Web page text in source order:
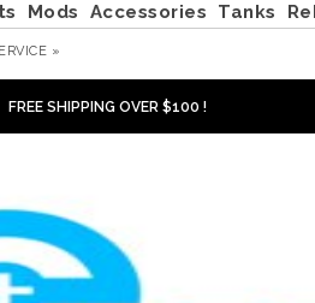
Mods Accessories Tanks
»
FREE SHIPPING OVER $100 !